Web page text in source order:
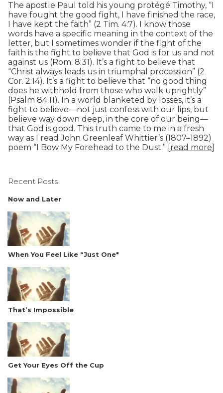
The apostle Paul told his young protégé Timothy, “I
have fought the good fight, I have finished the race,
I have kept the faith” (2 Tim. 4:7). I know those
words have a specific meaning in the context of the
letter, but I sometimes wonder if the fight of the
faith is the fight to believe that God is for us and not
against us (Rom. 8:31). It’s a fight to believe that
“Christ always leads us in triumphal procession” (2
Cor. 2:14). It’s a fight to believe that “no good thing
does he withhold from those who walk uprightly”
(Psalm 84:11). In a world blanketed by losses, it’s a
fight to believe—not just confess with our lips, but
believe way down deep, in the core of our being—
that God is good. This truth came to me in a fresh
way as I read John Greenleaf Whittier’s (1807–1892)
poem “I Bow My Forehead to the Dust.” [read more]
Recent Posts
Now and Later
When You Feel Like “Just One"
That’s Impossible
Get Your Eyes Off the Cup